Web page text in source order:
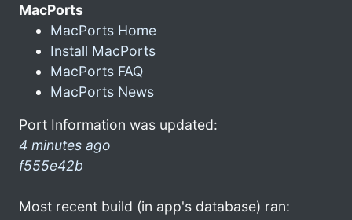
MacPorts
MacPorts Home
Install MacPorts
MacPorts FAQ
MacPorts News
Port Information was updated:
4 minutes ago
f555e42b
Most recent build (in app's database) ran: